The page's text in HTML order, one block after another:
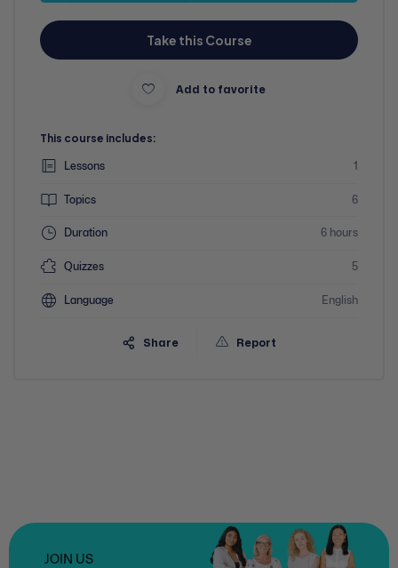
Take this Course
Add to favorite
This course includes:
Lessons 1
Topics 6
Duration 6 hours
Quizzes 5
Language English
Share Report
JOIN US